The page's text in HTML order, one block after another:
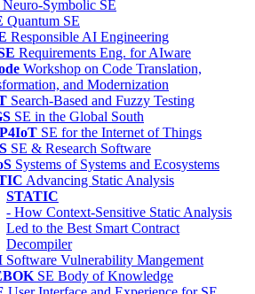
Neuro-Symbolic SE
Quantum SE
Responsible AI Engineering
Requirements Eng. for AIware
Workshop on Code Translation,
and Modernization
Search-Based and Fuzzy Testing
SE in the Global South
SE for the Internet of Things
SE & Research Software
Systems of Systems and Ecosystems
Advancing Static Analysis
STATIC
- How Context-Sensitive Static Analysis
Led to the Best Smart Contract
Decompiler
Software Vulnerability Mangement
SE Body of Knowledge